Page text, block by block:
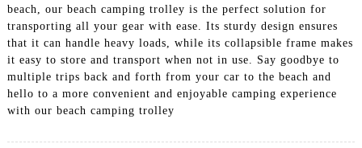
beach, our beach camping trolley is the perfect solution for
transporting all your gear with ease. Its sturdy design ensures
that it can handle heavy loads, while its collapsible frame makes
it easy to store and transport when not in use. Say goodbye to
multiple trips back and forth from your car to the beach and
hello to a more convenient and enjoyable camping experience
with our beach camping trolley